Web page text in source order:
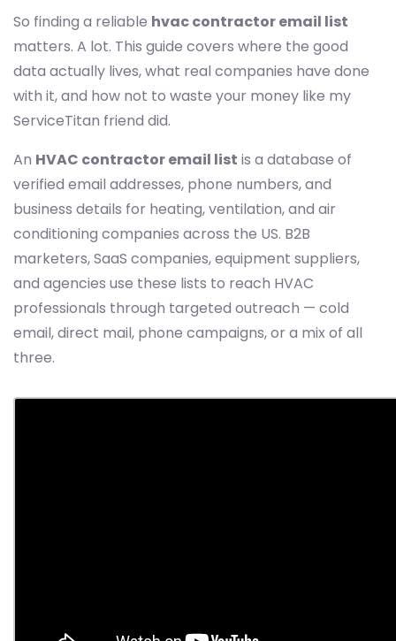
So finding a reliable hvac contractor email list
matters. A lot. This guide covers where the good
data actually lives, what real companies have done
with it, and how not to waste your money like my
ServiceTitan friend did.
An HVAC contractor email list is a database of
verified email addresses, phone numbers, and
business details for heating, ventilation, and air
conditioning companies across the US. B2B
marketers, SaaS companies, equipment suppliers,
and agencies use these lists to reach HVAC
professionals through targeted outreach — cold
email, direct mail, phone campaigns, or a mix of all
three.